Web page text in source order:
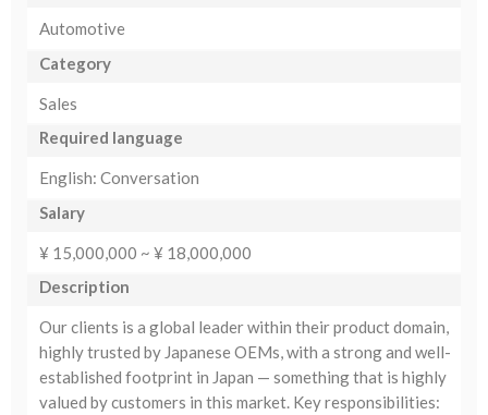
Automotive
Category
Sales
Required language
English: Conversation
Salary
¥ 15,000,000 ~ ¥ 18,000,000
Description
Our clients is a global leader within their product domain,
highly trusted by Japanese OEMs, with a strong and well-
established footprint in Japan — something that is highly
valued by customers in this market. Key responsibilities: